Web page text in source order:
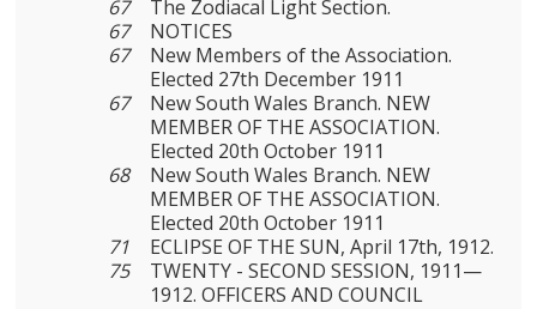
67
The Zodiacal Light Section.
67
NOTICES
67
New Members of the Association.
Elected 27th December 1911
67
New South Wales Branch. NEW
MEMBER OF THE ASSOCIATION.
Elected 20th October 1911
68
New South Wales Branch. NEW
MEMBER OF THE ASSOCIATION.
Elected 20th October 1911
71
ECLIPSE OF THE SUN, April 17th, 1912.
75
TWENTY - SECOND SESSION, 1911—
1912. OFFICERS AND COUNCIL